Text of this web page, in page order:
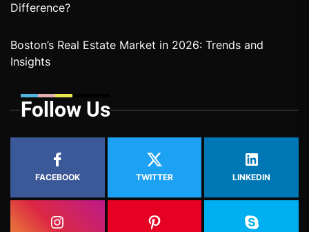
Difference?
Boston’s Real Estate Market in 2026: Trends and
Insights
Follow Us
FACEBOOK TWITTER LINKEDIN